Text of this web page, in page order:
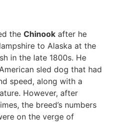
the Chinook after he
to Alaska at the
in the late 1800s. He
sled dog that had
speed, along with a
However, after
the breed’s numbers
on the verge of